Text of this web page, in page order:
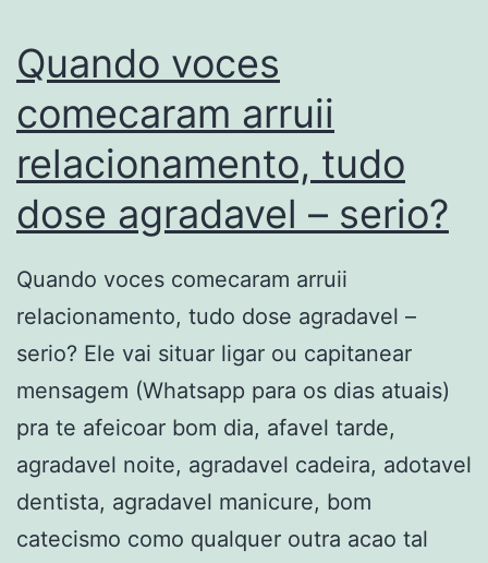
conformidade
algarismo
predefinido
Quando voces
comecaram arruii
relacionamento, tudo
dose agradavel – serio?
Quando voces comecaram arruii
relacionamento, tudo dose agradavel –
serio? Ele vai situar ligar ou capitanear
mensagem (Whatsapp para os dias atuais)
pra te afeicoar bom dia, afavel tarde,
agradavel noite, agradavel cadeira, adotavel
dentista, agradavel manicure, bom
catecismo como qualquer outra acao tal